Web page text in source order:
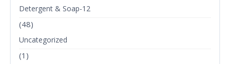
Detergent & Soap-12
(48)
Uncategorized
(1)